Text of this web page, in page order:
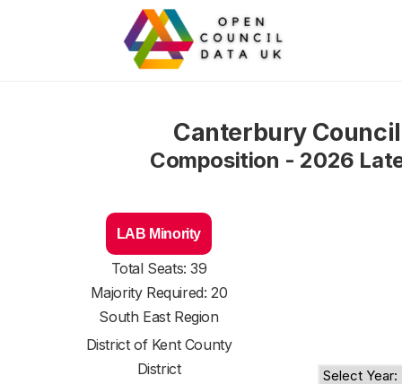
Canterbury Council
Composition - 2026
LAB Minority
Total Seats: 39
Majority Required: 20
South East Region
District of Kent County
District